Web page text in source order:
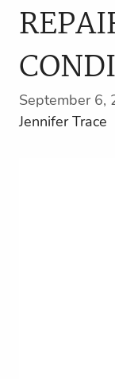
September
Jennifer Trace